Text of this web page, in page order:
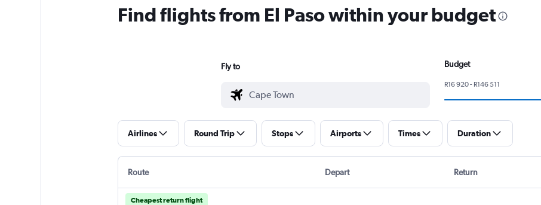
Find flights from El Paso within your budget
Fly to Budget
R16 920 - R146 511
Airlines Round Trip Stops Airports Times Duration
Route Depart Return
Cheapest return flight